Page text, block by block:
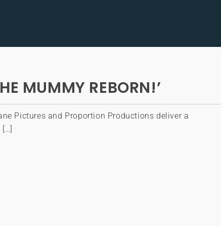
MUMMY REBORN!’
Pictures and Proportion Productions deliver a